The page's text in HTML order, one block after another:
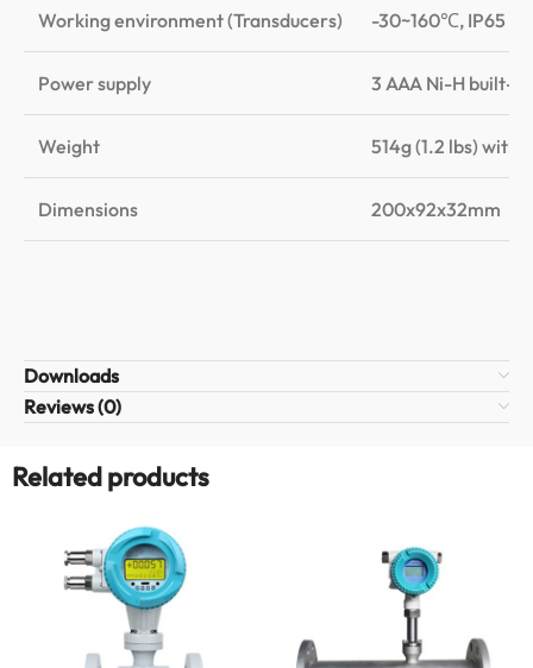
Working environment (Transducers) -30~160℃, IP65
Power supply 3 AAA Ni-H built-
Weight 514g (1.2 lbs) with
Dimensions 200x92x32mm
Downloads
Reviews (0)
Related products